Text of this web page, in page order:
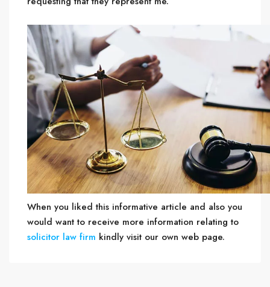
When you liked this informative article and also you
would want to receive more information relating to
solicitor law firm kindly visit our own web page.